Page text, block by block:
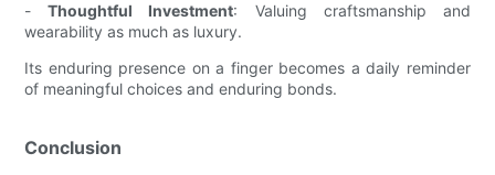
-Thoughtful Investment: Valuing craftsmanship and
wearability as much as luxury.
Its enduring presence on a finger becomes a daily reminder
of meaningful choices and enduring bonds.
Conclusion